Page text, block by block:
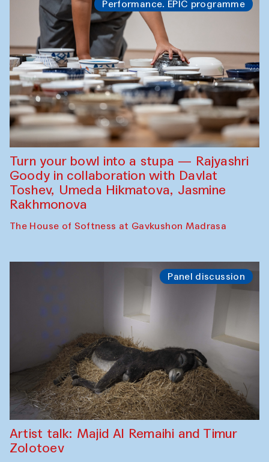
Performance. EPIC programme
Turn your bowl into a stupa — Rajyashri
Goody in collaboration with Davlat
Toshev, Umeda Hikmatova, Jasmine
Rakhmonova
The House of Softness at Gavkushon Madrasa
Panel discussion
Artist talk: Majid Al Remaihi and Timur
Zolotoev